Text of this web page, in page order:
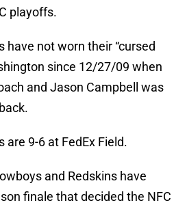
playoffs.
have not worn their “cursed
since 12/27/09 when
and Jason Campbell was
are 9-6 at FedEx Field.
and Redskins have
finale that decided the NFC